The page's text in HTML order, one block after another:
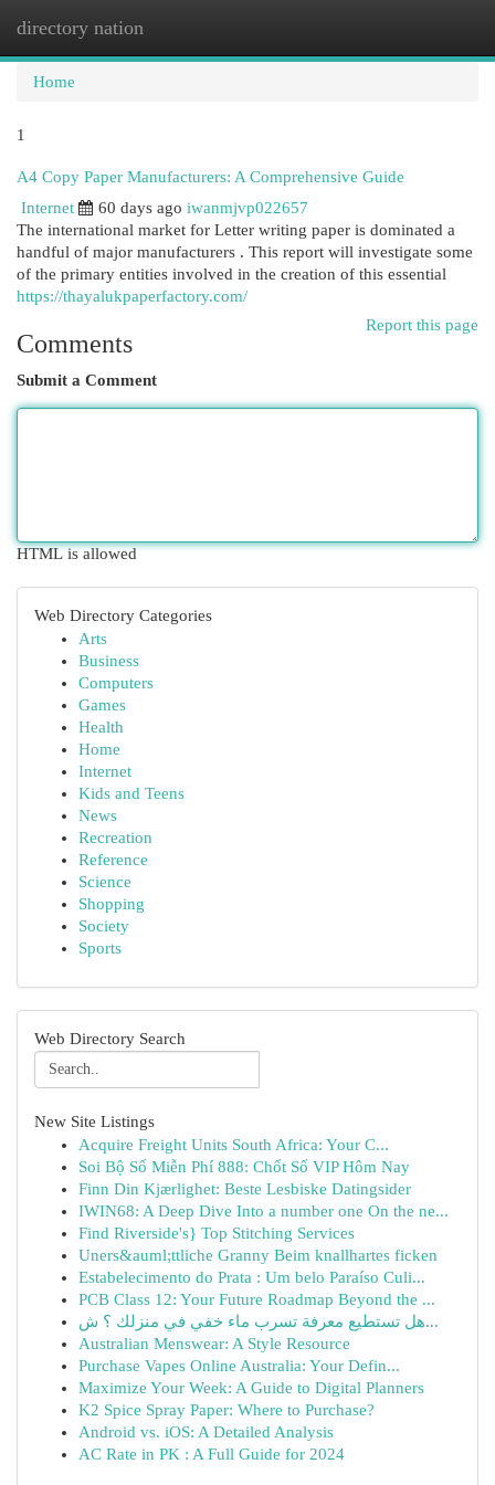
directory nation
Home
1
A4 Copy Paper Manufacturers: A Comprehensive Guide
Internet
60 days ago iwanmjvp022657
The international market for Letter writing paper is dominated a
handful of major manufacturers . This report will investigate some
of the primary entities involved in the creation of this essential
https://thayalukpaperfactory.com/
Report this page
Comments
Submit a Comment
HTML is allowed
Web Directory Categories
Arts
Business
Computers
Games
Health
Home
Internet
Kids and Teens
News
Recreation
Reference
Science
Shopping
Society
Sports
Web Directory Search
New Site Listings
Acquire Freight Units South Africa: Your C...
Soi Bộ Số Miễn Phí 888: Chốt Số VIP Hôm Nay
Finn Din Kjærlighet: Beste Lesbiske Datingsider
IWIN68: A Deep Dive Into a number one On the ne...
Find Riverside's} Top Stitching Services
Uners&auml;ttliche Granny Beim knallhartes ficken
Estabelecimento do Prata : Um belo Paraíso Culi...
PCB Class 12: Your Future Roadmap Beyond the ...
هل تستطيع معرفة تسرب ماء خفي في منزلك ؟ ش...
Australian Menswear: A Style Resource
Purchase Vapes Online Australia: Your Defin...
Maximize Your Week: A Guide to Digital Planners
K2 Spice Spray Paper: Where to Purchase?
Android vs. iOS: A Detailed Analysis
AC Rate in PK : A Full Guide for 2024